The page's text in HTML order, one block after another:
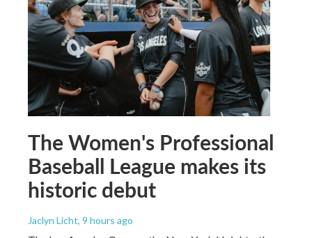
The Women's Professional
Baseball League makes its
historic debut
Jaclyn Licht, 9 hours ago